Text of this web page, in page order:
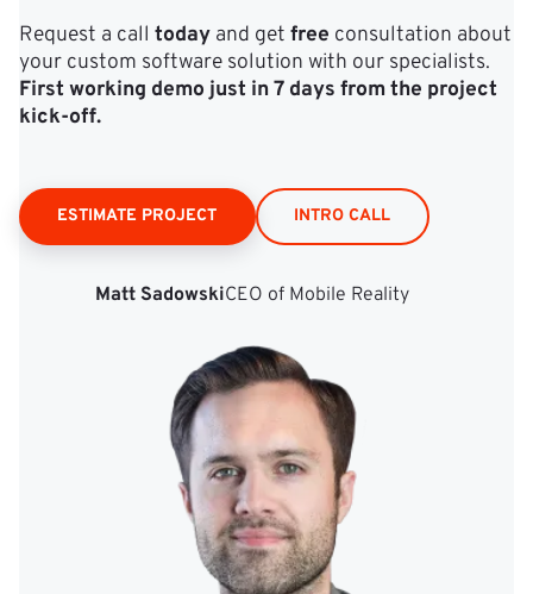
Request a call today and get free consultation about
your custom software solution with our specialists.
First working demo just in 7 days from the project
kick‑off.
ESTIMATE PROJECT INTRO CALL
Matt SadowskiCEO of Mobile Reality